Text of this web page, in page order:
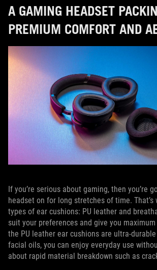
A GAMING HEADSET
PREMIUM COMFORT AND
If you’re serious about gaming, then you’re
headset on for long stretches of time. That’s
types of ear cushions: PU leather and
suit your preferences and give you
the PU leather ear cushions are ultra-
facial oils, you can enjoy everyday use
about rapid material breakdown such as